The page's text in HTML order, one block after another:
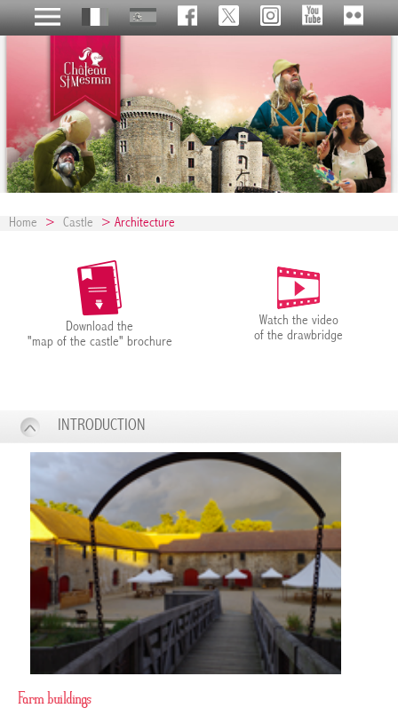
Home > Castle > Architecture
Download the
"map of the castle" brochure
Watch the video
of the drawbridge
INTRODUCTION
Farm buildings